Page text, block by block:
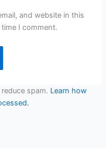
and website in this
I comment.
spam. Learn how